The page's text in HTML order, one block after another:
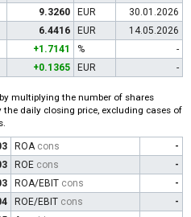
9.3260 EUR
30.01.2026
6.4416 EUR
14.05.2026
+1.7141 %
-
+0.1365 EUR -
multiplying the number of shares
daily closing price, excluding cases of
ROA cons
-
ROE cons
-
ROA/EBIT cons
-
ROE/EBIT cons
-